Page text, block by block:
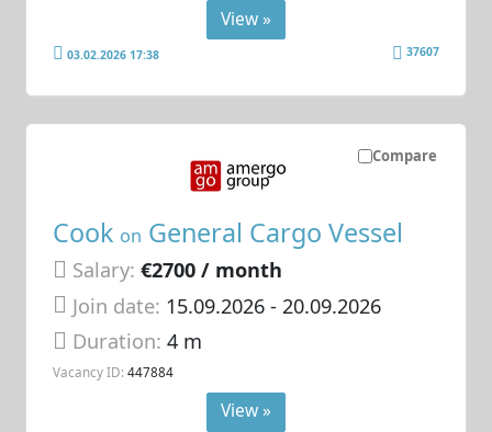
View »
03.02.2026 17:38 37607
Compare
Cook on General Cargo Vessel
Salary: €2700 / month
Join date: 15.09.2026- 20.09.2026
Duration:4 m
Vacancy ID: 447884
View »